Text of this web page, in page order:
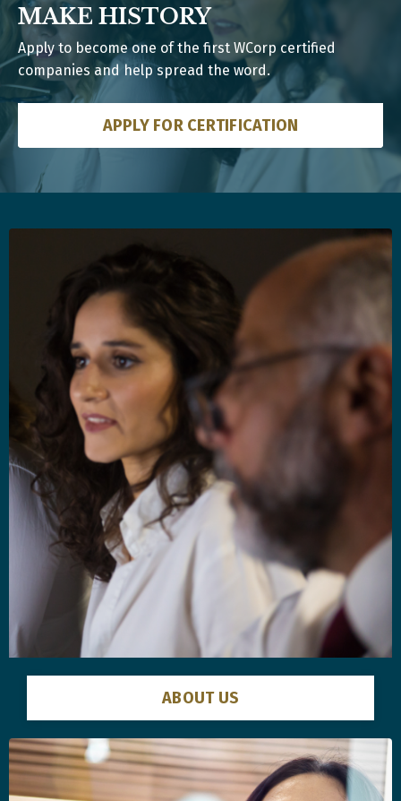
MAKE HISTORY
Apply to become one of the first WCorp certified
companies and help spread the word.
APPLY FOR CERTIFICATION
ABOUT US